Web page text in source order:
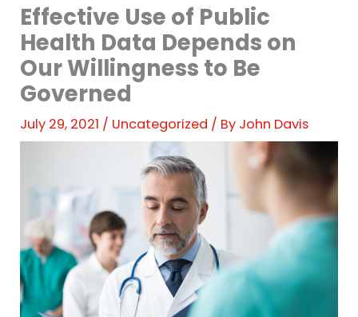
Effective Use of Public
Health Data Depends on
Our Willingness to Be
Governed
July 29, 2021 / Uncategorized / By John Davis